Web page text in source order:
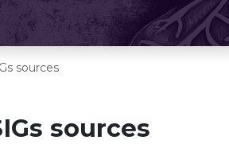
sources
sources